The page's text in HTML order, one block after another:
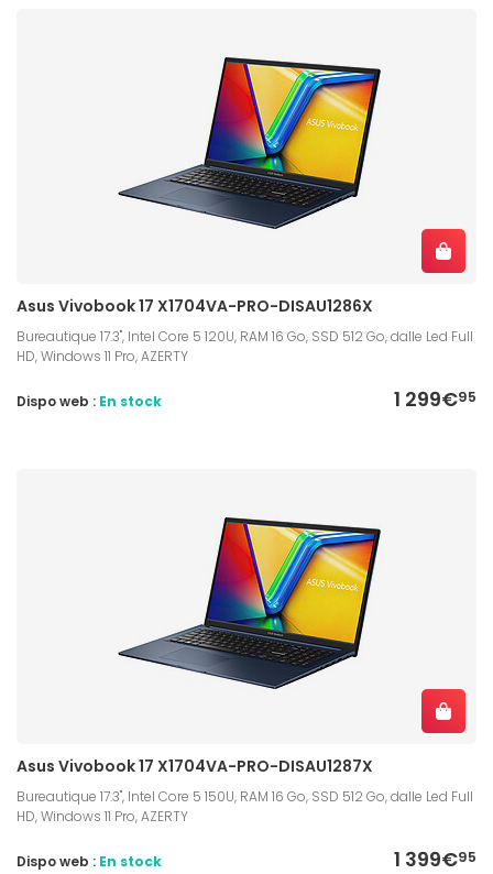
Asus Vivobook 17 X1704VA-PRO-DISAU1286X
Bureautique 17.3", Intel Core 5 120U, RAM 16 Go, SSD 512 Go, dalle Led Full
HD, Windows 11 Pro, AZERTY
1 299€95
Dispo web : En stock
Asus Vivobook 17 X1704VA-PRO-DISAU1287X
Bureautique 17.3", Intel Core 5 150U, RAM 16 Go, SSD 512 Go, dalle Led Full
HD, Windows 11 Pro, AZERTY
1 399€95
Dispo web : En stock